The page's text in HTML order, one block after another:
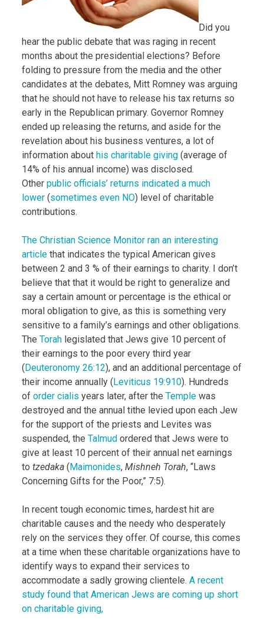
Did you
hear the public debate that was raging in recent
months about the presidential elections? Before
folding to pressure from the media and the other
candidates at the debates, Mitt Romney was arguing
that he should not have to release his tax returns so
early in the Republican primary. Governor Romney
ended up releasing the returns, and aside for the
revelation about his business ventures, a lot of
information about his charitable giving (average of
14% of his annual income) was disclosed.
Other public officials’ returns indicated a much
lower (sometimes even NO) level of charitable
contributions.
The Christian Science Monitor ran an interesting
article that indicates the typical American gives
between 2 and 3 % of their earnings to charity. I don’t
believe that that it would be right to generalize and
say a certain amount or percentage is the ethical or
moral obligation to give, as this is something very
sensitive to a family’s earnings and other obligations.
The Torah legislated that Jews give 10 percent of
their earnings to the poor every third year
(Deuteronomy 26:12), and an additional percentage of
their income annually (Leviticus 19:9­10). Hundreds
of order cialis years later, after the Temple was
destroyed and the annual tithe levied upon each Jew
for the support of the priests and Levites was
suspended, the Talmud ordered that Jews were to
give at least 10 percent of their annual net earnings
to tzedaka (Maimonides, Mishneh Torah, “Laws
Concerning Gifts for the Poor,” 7:5).
In recent tough economic times, hardest hit are
charitable causes and the needy who desperately
rely on the services they offer. Of course, this comes
at a time when these charitable organizations have to
identify ways to expand their services to
accommodate a sadly growing clientele. A recent
study found that American Jews are coming up short
on charitable giving,